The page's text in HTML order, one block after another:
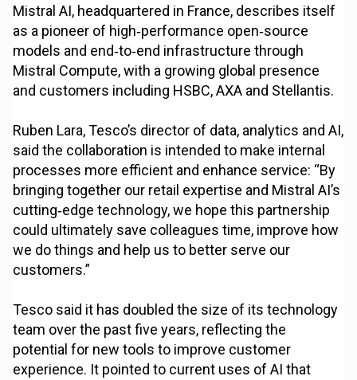
Mistral AI, headquartered in France, describes itself
as a pioneer of high‑performance open‑source
models and end‑to‑end infrastructure through
Mistral Compute, with a growing global presence
and customers including HSBC, AXA and Stellantis.
Ruben Lara, Tesco’s director of data, analytics and AI,
said the collaboration is intended to make internal
processes more efficient and enhance service: “By
bringing together our retail expertise and Mistral AI’s
cutting‑edge technology, we hope this partnership
could ultimately save colleagues time, improve how
we do things and help us to better serve our
customers.”
Tesco said it has doubled the size of its technology
team over the past five years, reflecting the
potential for new tools to improve customer
experience. It pointed to current uses of AI that